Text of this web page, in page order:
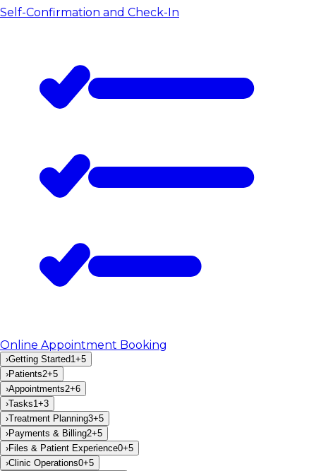
Self-Confirmation and Check-In
Online Appointment Booking
›Getting Started1 +5
›Patients2+5
›Appointments2+6
›Tasks1 +3
›Treatment Planning3+5
›Payments & Billing2+5
›Files & Patient Experience0+5
›Clinic Operations0+5